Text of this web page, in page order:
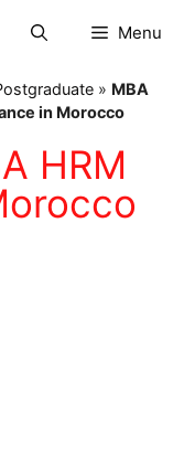
Menu
» MBA
in Morocco
HRM